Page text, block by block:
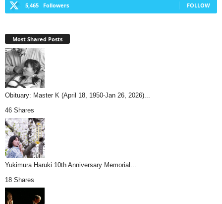
5,465 Followers FOLLOW
Most Shared Posts
Obituary: Master K (April 18, 1950-Jan 26, 2026)...
46 Shares
Yukimura Haruki 10th Anniversary Memorial...
18 Shares